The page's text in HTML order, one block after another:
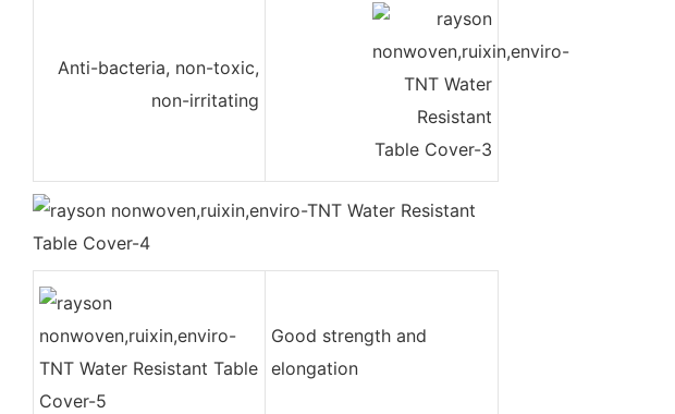
Anti-bacteria, non-toxic,
non-irritating
Good strength and
elongation